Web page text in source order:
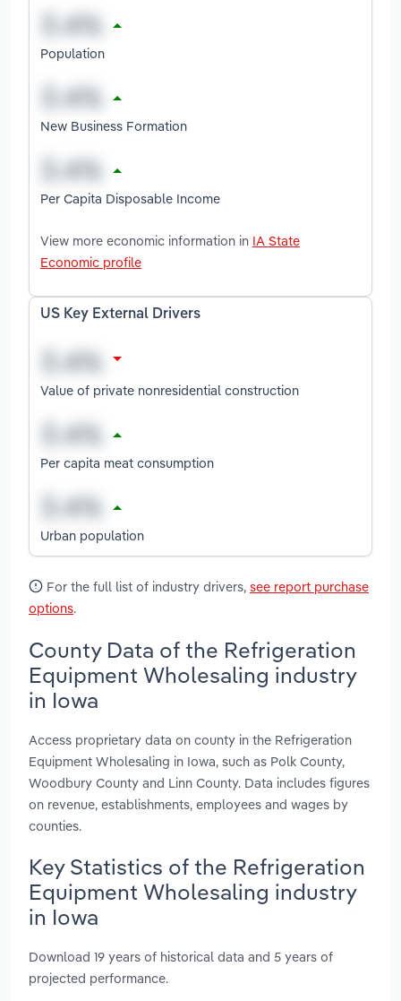
Population
New Business Formation
Per Capita Disposable Income
View more economic information in IA State
Economic profile
US Key External Drivers
Value of private nonresidential construction
Per capita meat consumption
Urban population
For the full list of industry drivers, see report purchase
options.
County Data of the Refrigeration
Equipment Wholesaling industry
in Iowa
Access proprietary data on county in the Refrigeration
Equipment Wholesaling in Iowa, such as Polk County,
Woodbury County and Linn County. Data includes figures
on revenue, establishments, employees and wages by
counties.
Key Statistics of the Refrigeration
Equipment Wholesaling industry
in Iowa
Download 19 years of historical data and 5 years of
projected performance.